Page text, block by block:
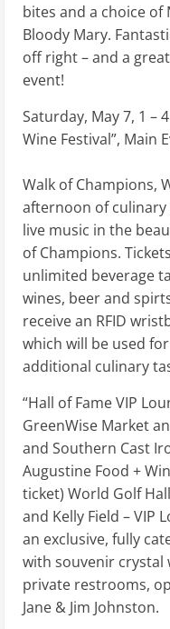
bites and a choice of
Bloody Mary.
off right – and a
event!
Saturday, May 7, 1 –
Wine Festival”, Main
Walk of Champions,
afternoon of culinary
live music in the
of Champions.
unlimited beverage
wines, beer and
receive an RFID
which will be used
additional culinary
“Hall of Fame VIP
GreenWise Market
and Southern Cast
Augustine Food +
ticket) World Golf
and Kelly Field – VIP
an exclusive, fully
with souvenir crystal
private restrooms,
Jane & Jim Johnston.